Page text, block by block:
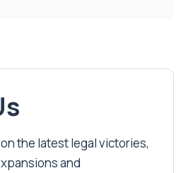
the latest legal victories,
and